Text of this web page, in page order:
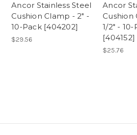
Ancor Stainless Steel
Cushion Clamp - 2" -
10-Pack [404202]
$29.56
Ancor
Cushion
1/2" - 10-
[404152]
$25.76